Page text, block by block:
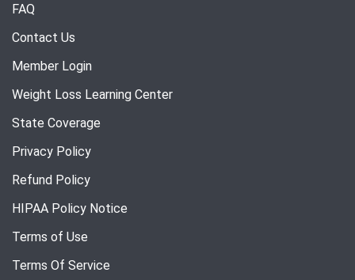
FAQ
Contact Us
Member Login
Weight Loss Learning Center
State Coverage
Privacy Policy
Refund Policy
HIPAA Policy Notice
Terms of Use
Terms Of Service